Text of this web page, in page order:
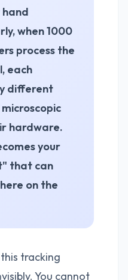
when 1000
process the
each
different
hardware.
your
that can
on the
tracking
You cannot